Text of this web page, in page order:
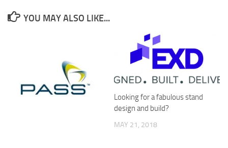
YOU MAY ALSO LIKE...
Looking for a fabulous stand
design and build?
MAY 21, 2018